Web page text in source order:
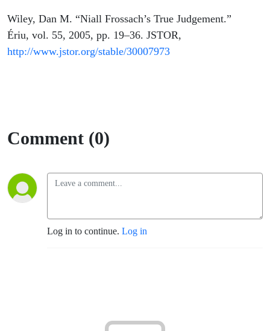
Wiley, Dan M. “Niall Frossach’s True Judgement.”
Ériu, vol. 55, 2005, pp. 19–36. JSTOR,
http://www.jstor.org/stable/30007973
Comment (0)
Log in to continue. Log in